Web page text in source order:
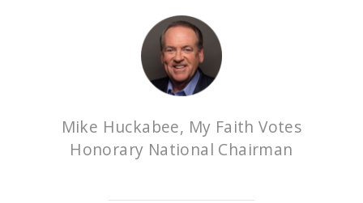
Mike Huckabee, My Faith Votes
Honorary National Chairman